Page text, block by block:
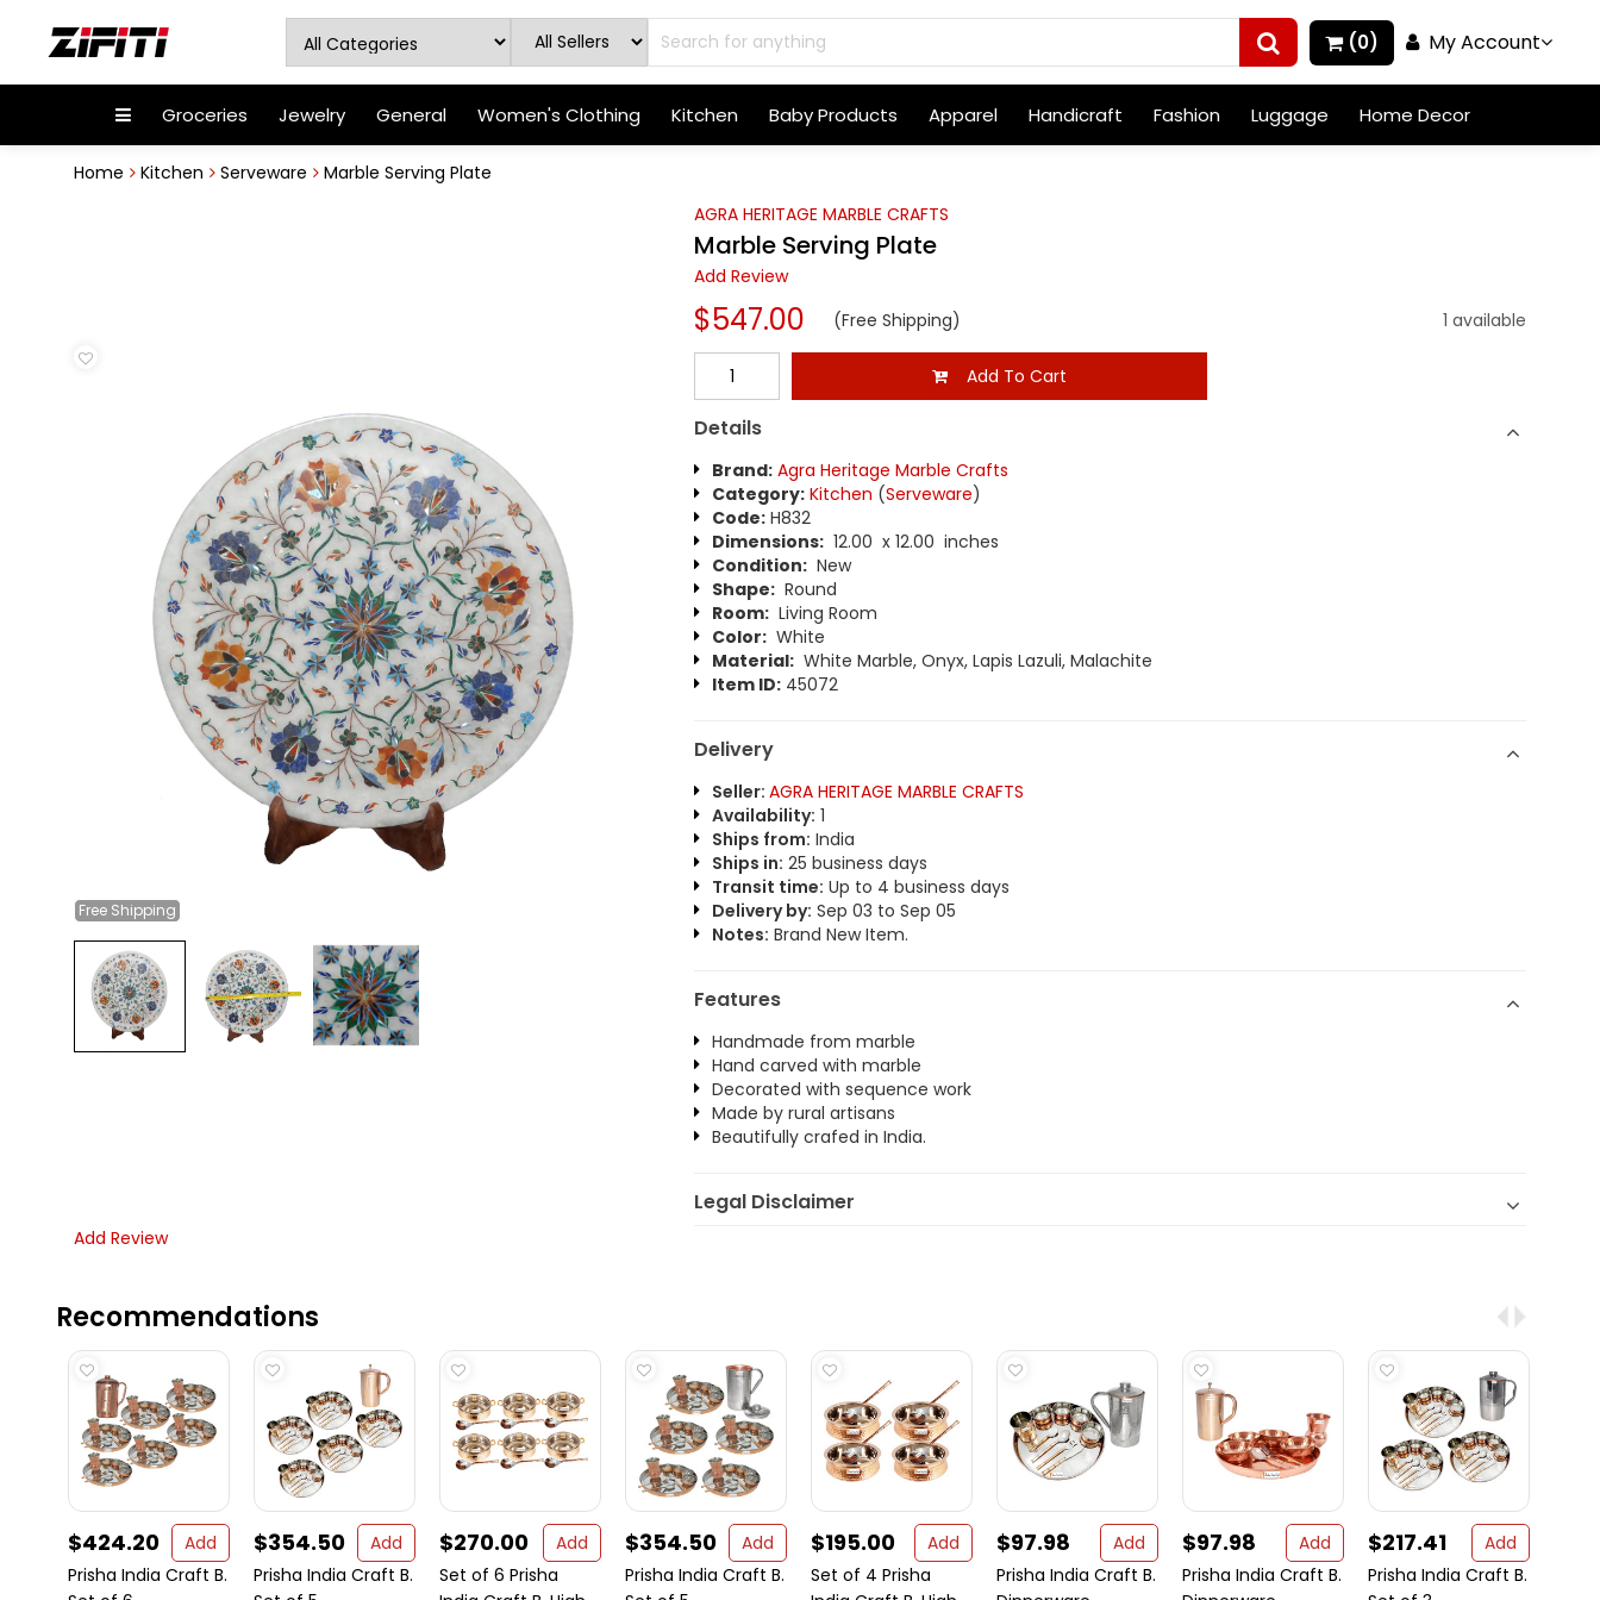
(0) My Account
Groceries Jewelry General Women's Clothing Kitchen Baby Products Apparel Handicraft Fashion Luggage Home Decor
Home Kitchen Serveware Marble Serving Plate
Free Shipping
AGRA HERITAGE MARBLE CRAFTS
Marble Serving Plate
Add Review
$547.00 (Free Shipping) 1 available
Add To Cart
Details
Brand: Agra Heritage Marble Crafts
Category: Kitchen (Serveware)
Code:H832
Dimensions:12.00 x 12.00 inches
Condition:New
Shape:Round
Room:Living Room
Color:White
Material:White Marble, Onyx, Lapis Lazuli, Malachite
Item ID:45072
Delivery
Seller: AGRA HERITAGE MARBLE CRAFTS
Availability: 1
Ships from: India
Ships in: 25 business days
Transit time: Up to 4 business days
Delivery by: Sep 03 to Sep 05
Notes: Brand New Item.
Features
Handmade from marble
Hand carved with marble
Decorated with sequence work
Made by rural artisans
Beautifully crafed in India.
Legal Disclaimer
Add Review
Recommendations
$424.20
Add
Prisha India Craft B.
$354.50
Add
Prisha India Craft B.
$270.00
Add
Set of 6 Prisha
$354.50
Add
Prisha India Craft B.
$195.00
Add
Set of 4 Prisha
$97.98
Add
Prisha India Craft B.
$97.98
Add
Prisha India Craft B.
$217.41
Add
Prisha India Craft B.